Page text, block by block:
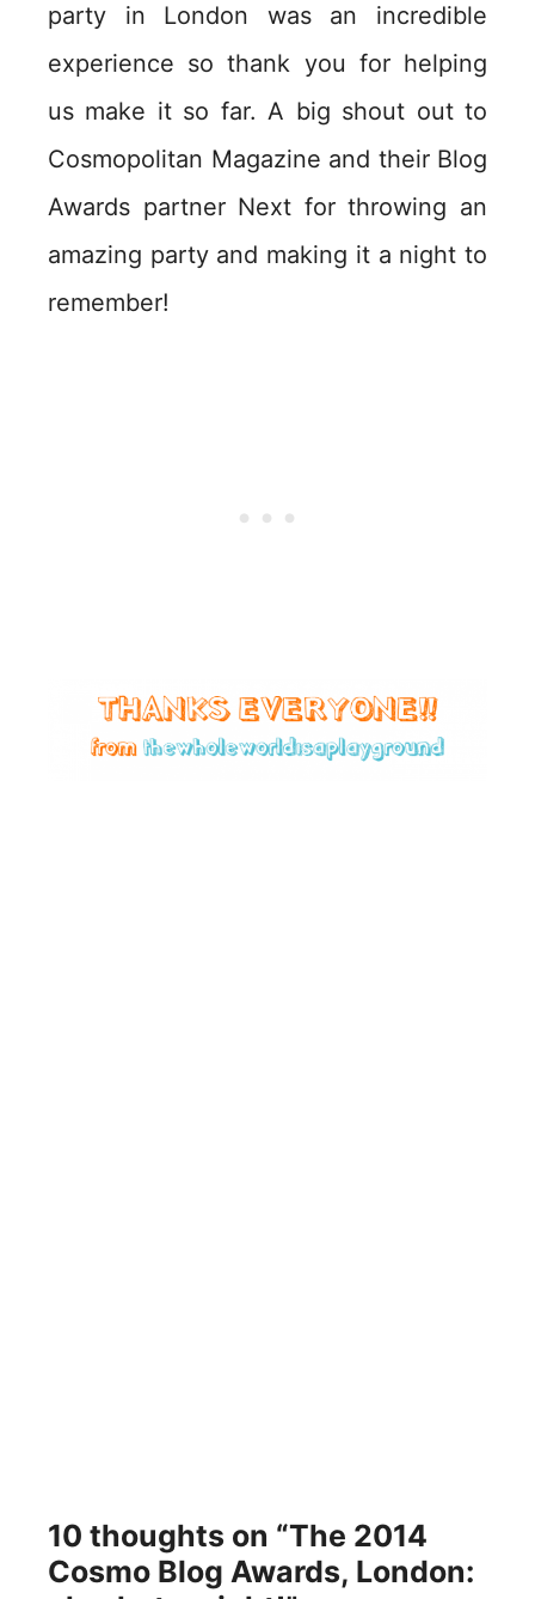
party in London was an incredible
experience so thank you for helping
us make it so far. A big shout out to
Cosmopolitan Magazine and their Blog
Awards partner Next for throwing an
amazing party and making it a night to
remember!
10 thoughts on “The 2014
Cosmo Blog Awards, London: